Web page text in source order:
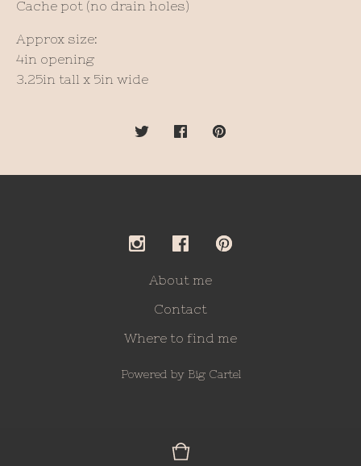
Cache pot (no drain holes)
Approx size:
4in opening
3.25in tall x 5in wide
About me
Contact
Where to find me
Powered by Big Cartel